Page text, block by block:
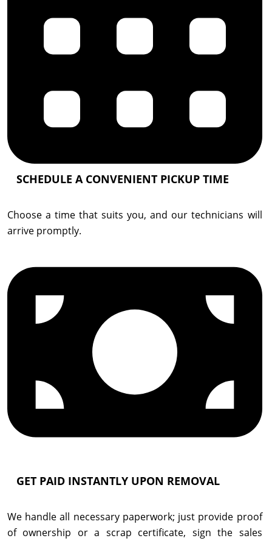
SCHEDULE A CONVENIENT PICKUP TIME
Choose a time that suits you, and our technicians will
arrive promptly.
GET PAID INSTANTLY UPON REMOVAL
We handle all necessary paperwork; just provide proof
of ownership or a scrap certificate, sign the sales